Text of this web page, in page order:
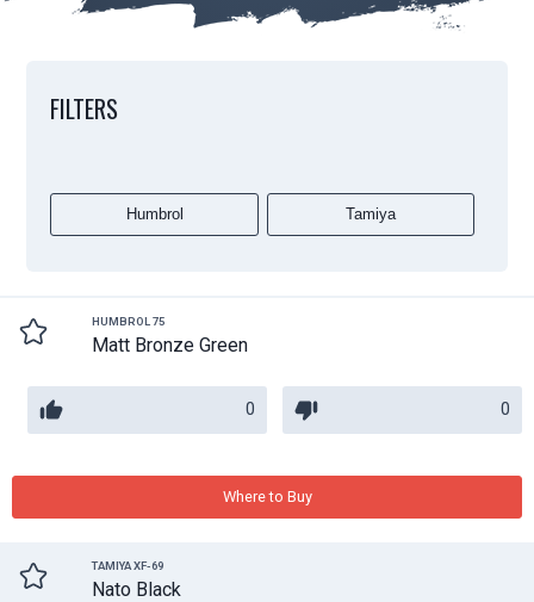
FILTERS
Humbrol Tamiya
HUMBROL 75
Matt Bronze Green
0 0
Where to Buy
TAMIYA XF-69
Nato Black